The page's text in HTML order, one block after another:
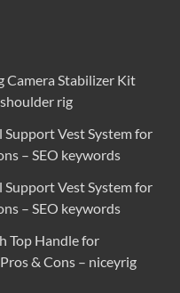
Camera Stabilizer Kit
rig
Support Vest System for
– SEO keywords
Support Vest System for
– SEO keywords
Top Handle for
& Cons – niceyrig